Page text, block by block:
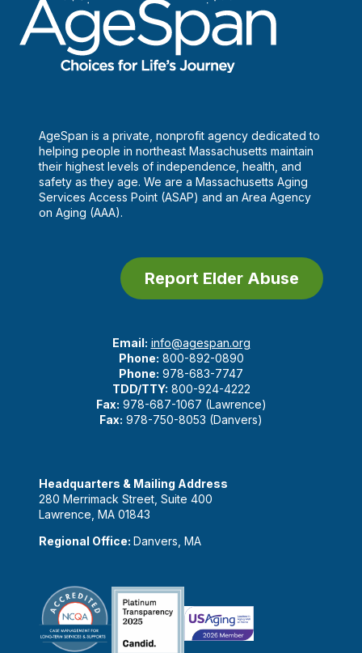
Workers
AgeSpan is a private, nonprofit agency dedicated to
helping people in northeast Massachusetts maintain
their highest levels of independence, health, and
safety as they age. We are a Massachusetts Aging
Services Access Point (ASAP) and an Area Agency
on Aging (AAA).
Report Elder Abuse
Email: info@agespan.org
Phone: 800-892-0890
Phone: 978-683-7747
TDD/TTY: 800-924-4222
Fax: 978-687-1067 (Lawrence)
Fax: 978-750-8053 (Danvers)
Headquarters & Mailing Address
280 Merrimack Street, Suite 400
Lawrence, MA 01843
Regional Office: Danvers, MA